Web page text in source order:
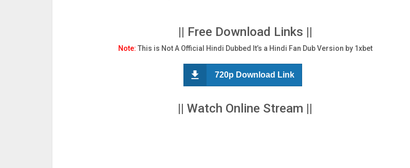
|| Free Download Links ||
Note: This is Not A Official Hindi Dubbed It’s a Hindi Fan Dub Version by 1xbet
720p Download Link
|| Watch Online Stream ||